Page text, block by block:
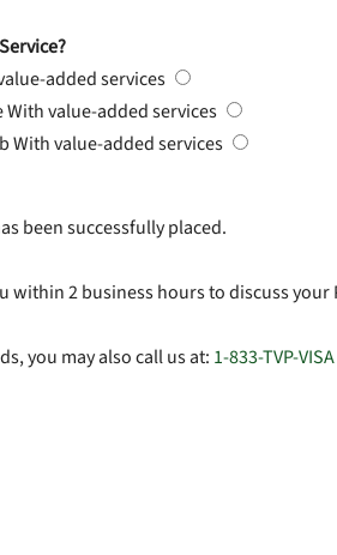
added services
With value-added services
With value-added services
been successfully placed.
within 2 business hours to discuss
you may also call us at: 1-833-TVP-